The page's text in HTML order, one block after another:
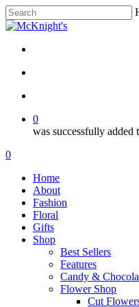
Skip
to
content
Close
0
was successfully added
Menu
search
account
0
Home
About
Fashion
Floral
Gifts
Shop
Best Sellers
Features
Candy &
Flower Shop
Cut